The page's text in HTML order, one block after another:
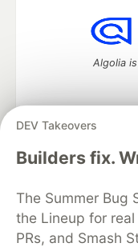
DEV Takeovers
Builders fix.
The Summer Bug
the Lineup for
PRs, and Smash
Algolia
DEV Community— A
DEV Education
Organization
Free